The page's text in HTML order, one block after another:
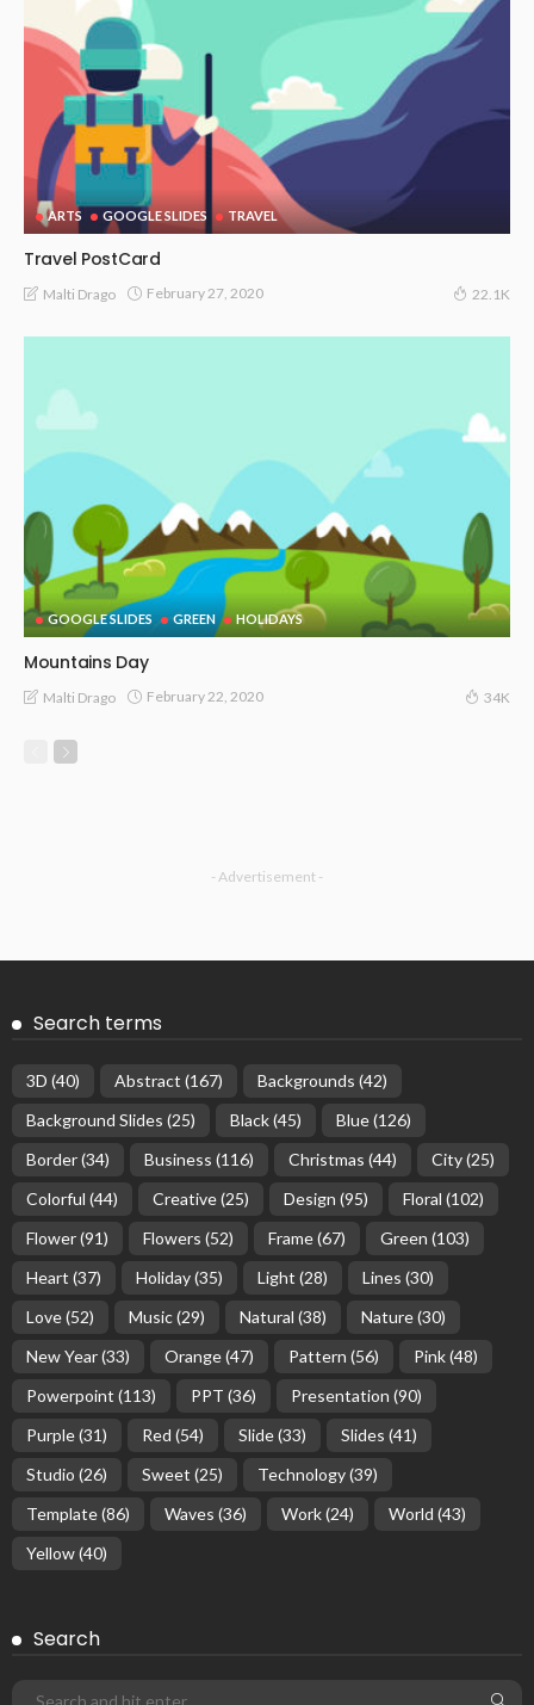
ARTS GOOGLE SLIDES TRAVEL
Travel PostCard
Malti Drago February 27, 2020 22.1K
GOOGLE SLIDES GREEN HOLIDAYS
Mountains Day
Malti Drago February 22, 2020 34K
- Advertisement -
Search terms
3D (40) Abstract (167) Backgrounds (42)
Background Slides (25) Black(45) Blue(126)
Border(34) Business (116) Christmas (44) City(25)
Colorful (44) Creative(25) Design (95) Floral (102)
Flower(91) Flowers (52) Frame(67) Green (103)
Heart (37) Holiday(35) Light (28) Lines (30)
Love(52) Music(29) Natural (38) Nature(30)
New Year(33) Orange(47) Pattern (56) Pink(48)
Powerpoint (113) PPT (36) Presentation (90)
Purple(31) Red (54) Slide(33) Slides (41)
Studio (26) Sweet (25) Technology(39)
Template(86) Waves (36) Work(24) World (43)
Yellow(40)
Search